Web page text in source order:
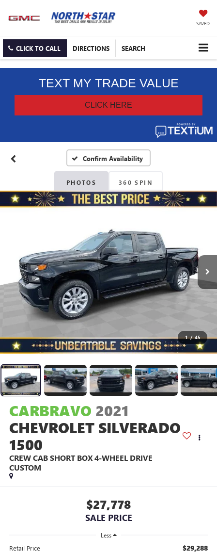
SAVED
CLICK TO CALL DIRECTIONS SEARCH
Confirm Availability
PHOTOS 360 SPIN
1 / 45
CARBRAVO 2021
CHEVROLET SILVERADO
1500
CREW CAB SHORT BOX 4-WHEEL DRIVE
CUSTOM
$27,778
SALE PRICE
Less
Retail Price $29,288